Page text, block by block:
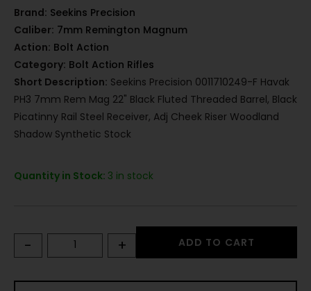
Brand: Seekins Precision
Caliber: 7mm Remington Magnum
Action: Bolt Action
Category: Bolt Action Rifles
Short Description: Seekins Precision 0011710249-F Havak
PH3 7mm Rem Mag 22" Black Fluted Threaded Barrel, Black
Picatinny Rail Steel Receiver, Adj Cheek Riser Woodland
Shadow Synthetic Stock
Quantity in Stock: 3 in stock
- + ADD TO CART